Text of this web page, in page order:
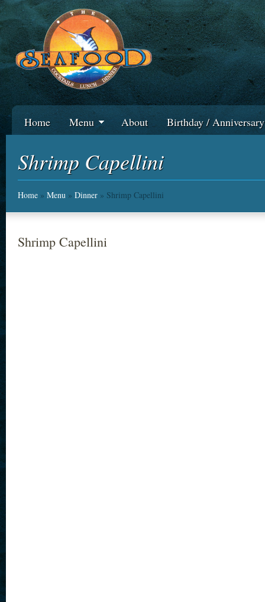
Home Menu About Birthday /
Shrimp Capellini
Home » Menu » Dinner » Shrimp Capellini
Shrimp Capellini